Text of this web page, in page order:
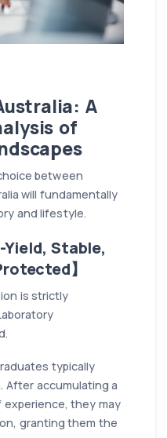
A
of
between
will fundamentally
and lifestyle.
Yield, Stable,
】
is strictly
typically
After accumulating a
they may
granting them the